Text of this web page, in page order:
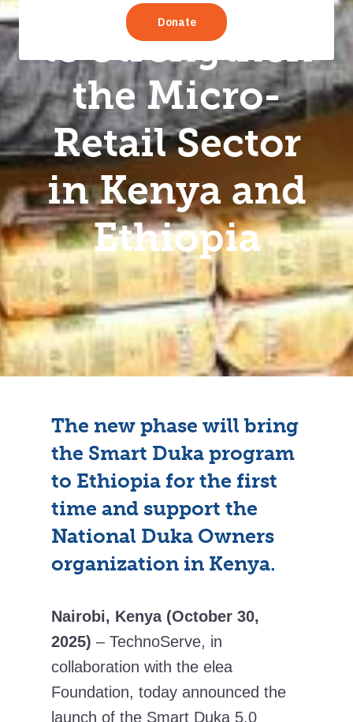
to Strengthen
the Micro-
Retail Sector
in Kenya and
Ethiopia
The new phase will bring
the Smart Duka program
to Ethiopia for the first
time and support the
National Duka Owners
organization in Kenya.
Nairobi, Kenya (October 30,
2025) – TechnoServe, in
collaboration with the elea
Foundation, today announced the
launch of the Smart Duka 5.0